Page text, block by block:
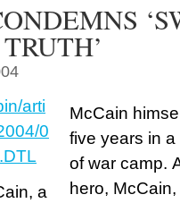
arti
0
a
McCain
five years in
of war camp.
hero,